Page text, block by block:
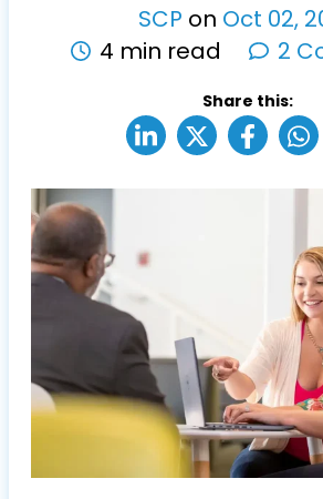
SCP on Oct 02,
4 min read
2
Share this: